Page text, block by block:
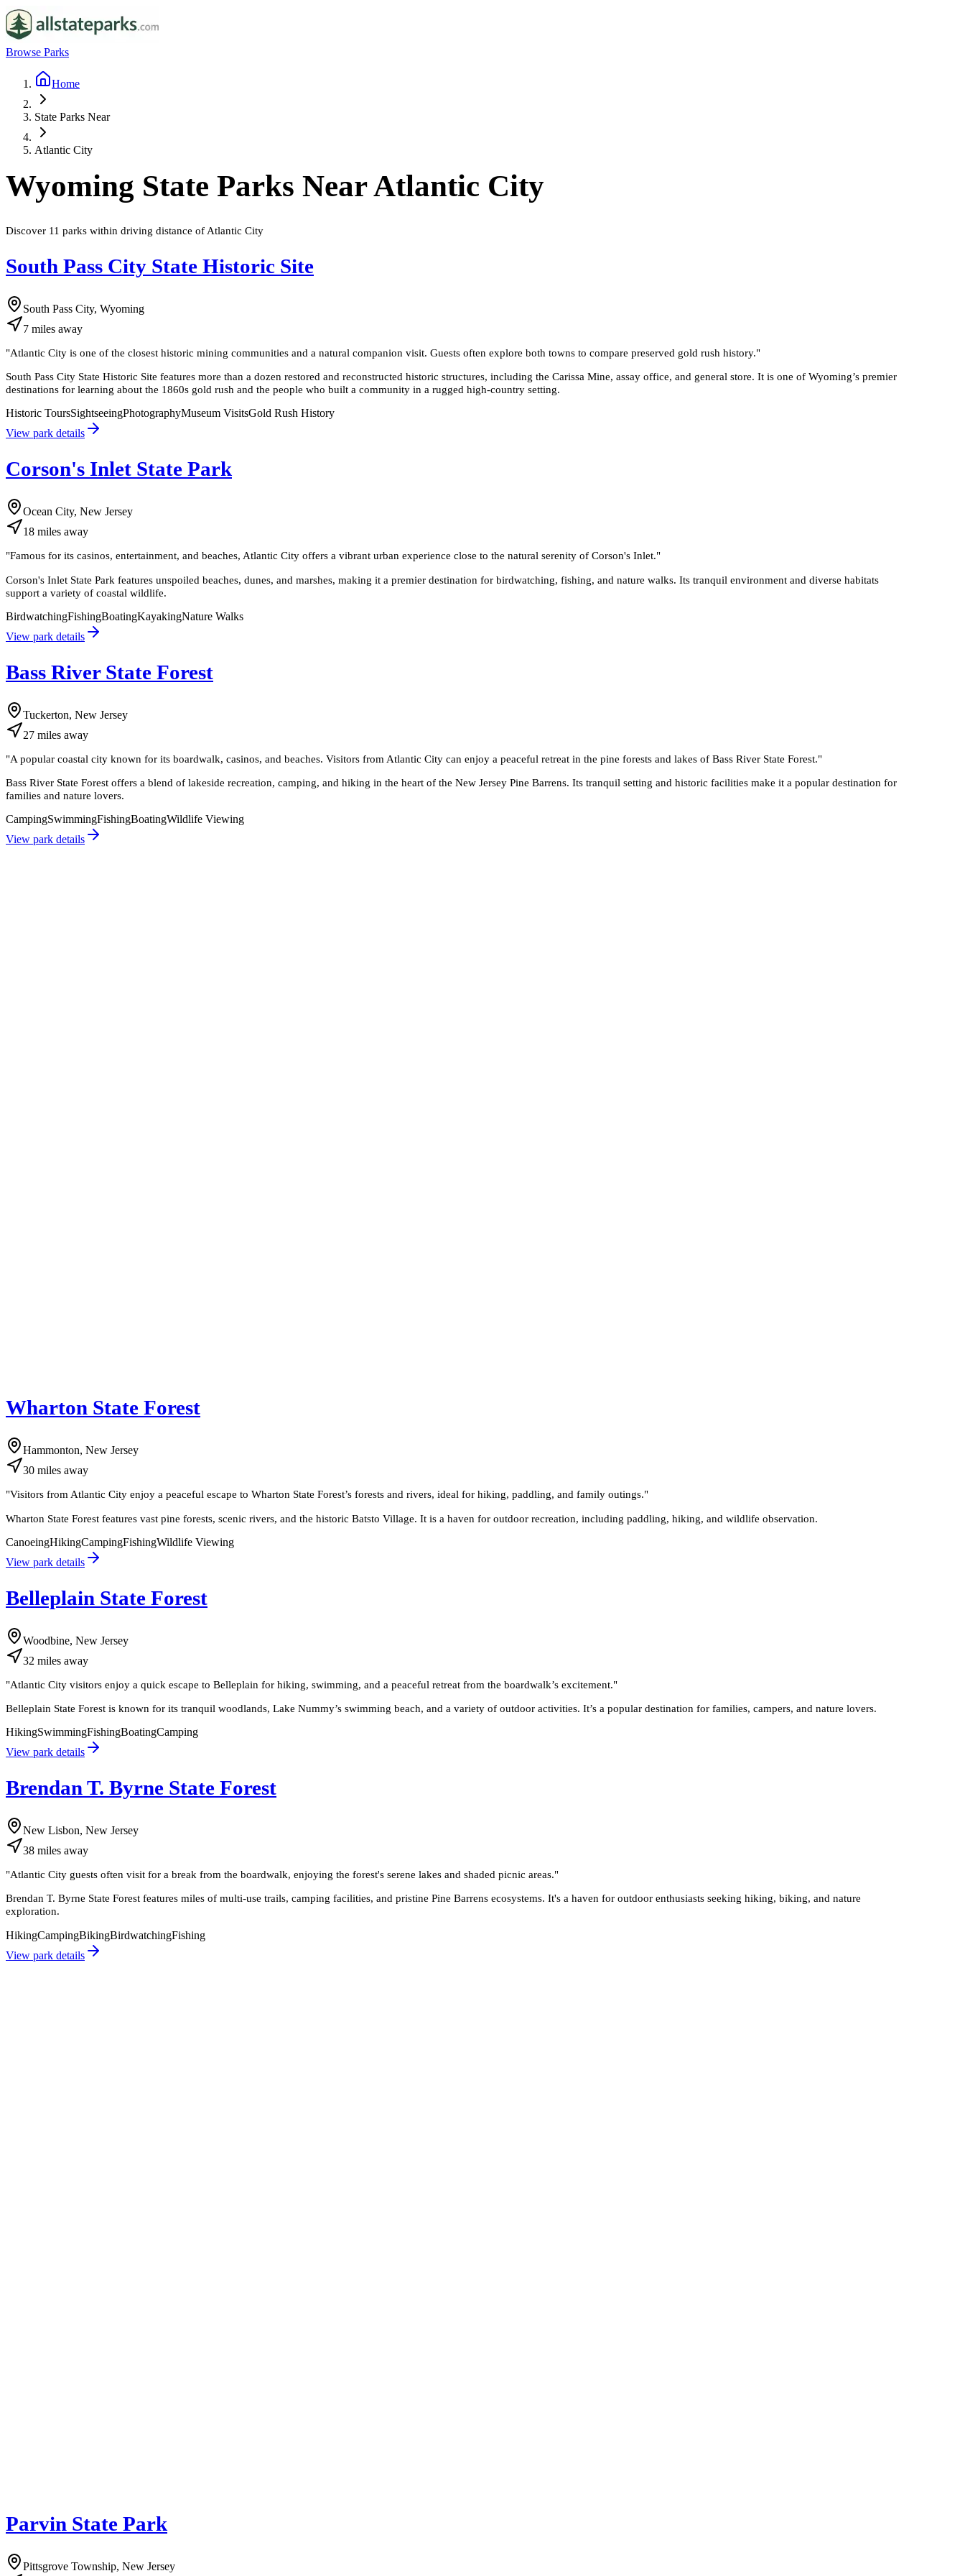
Browse Parks
Home
State Parks Near
Atlantic City
Wyoming State Parks NearAtlantic City
Discover 11 parks within driving distance of Atlantic City
South Pass City State Historic Site
South Pass City, Wyoming
7 miles away
"Atlantic City is one of the closest historic mining communities and a natural companion visit. Guests often explore both towns to compare preserved gold rush history."
South Pass City State Historic Site features more than a dozen restored and reconstructed historic structures, including the Carissa Mine, assay office, and general store. It is one of Wyoming’s premier
destinations for learning about the 1860s gold rush and the people who built a community in a rugged high-country setting.
Historic ToursSightseeingPhotographyMuseum VisitsGold Rush History
View park details
Corson's Inlet State Park
Ocean City, New Jersey
18 miles away
"Famous for its casinos, entertainment, and beaches, Atlantic City offers a vibrant urban experience close to the natural serenity of Corson's Inlet."
Corson's Inlet State Park features unspoiled beaches, dunes, and marshes, making it a premier destination for birdwatching, fishing, and nature walks. Its tranquil environment and diverse habitats
support a variety of coastal wildlife.
BirdwatchingFishingBoatingKayakingNature Walks
View park details
Bass River State Forest
Tuckerton, New Jersey
27 miles away
"A popular coastal city known for its boardwalk, casinos, and beaches. Visitors from Atlantic City can enjoy a peaceful retreat in the pine forests and lakes of Bass River State Forest."
Bass River State Forest offers a blend of lakeside recreation, camping, and hiking in the heart of the New Jersey Pine Barrens. Its tranquil setting and historic facilities make it a popular destination for
families and nature lovers.
CampingSwimmingFishingBoatingWildlife Viewing
View park details
Wharton State Forest
Hammonton, New Jersey
30 miles away
"Visitors from Atlantic City enjoy a peaceful escape to Wharton State Forest’s forests and rivers, ideal for hiking, paddling, and family outings."
Wharton State Forest features vast pine forests, scenic rivers, and the historic Batsto Village. It is a haven for outdoor recreation, including paddling, hiking, and wildlife observation.
CanoeingHikingCampingFishingWildlife Viewing
View park details
Belleplain State Forest
Woodbine, New Jersey
32 miles away
"Atlantic City visitors enjoy a quick escape to Belleplain for hiking, swimming, and a peaceful retreat from the boardwalk’s excitement."
Belleplain State Forest is known for its tranquil woodlands, Lake Nummy’s swimming beach, and a variety of outdoor activities. It’s a popular destination for families, campers, and nature lovers.
HikingSwimmingFishingBoatingCamping
View park details
Brendan T. Byrne State Forest
New Lisbon, New Jersey
38 miles away
"Atlantic City guests often visit for a break from the boardwalk, enjoying the forest's serene lakes and shaded picnic areas."
Brendan T. Byrne State Forest features miles of multi-use trails, camping facilities, and pristine Pine Barrens ecosystems. It's a haven for outdoor enthusiasts seeking hiking, biking, and nature
exploration.
HikingCampingBikingBirdwatchingFishing
View park details
Parvin State Park
Pittsgrove Township, New Jersey